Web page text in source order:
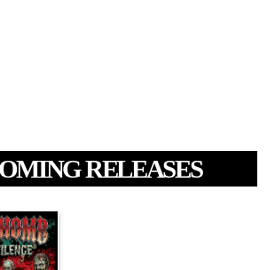
RELEASES